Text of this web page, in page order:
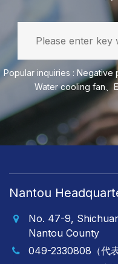
Popular inquiries : Negative
Water cooling fan、
Nantou
No. 47-9,
Nantou County
049-2330808（代表